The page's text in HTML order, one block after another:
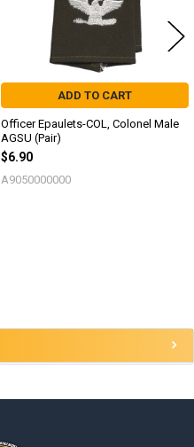
ADD TO CART
Officer Epaulets-COL, Colonel Male
AGSU (Pair)
$6.90
A9050000000